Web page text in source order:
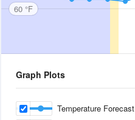
60 °F
Graph Plots
Temperature Forecast